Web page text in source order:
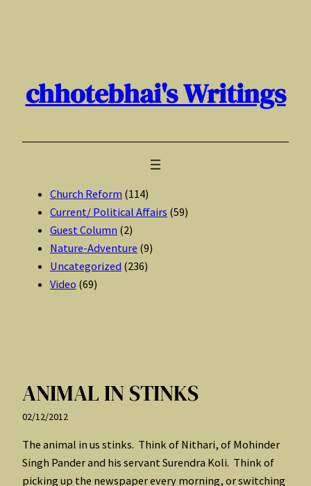
chhotebhai's Writings
Church Reform (114)
Current/ Political Affairs (59)
Guest Column (2)
Nature-Adventure (9)
Uncategorized (236)
Video (69)
ANIMAL IN STINKS
02/12/2012
The animal in us stinks. Think of Nithari, of Mohinder
Singh Pander and his servant Surendra Koli. Think of
picking up the newspaper every morning, or switching